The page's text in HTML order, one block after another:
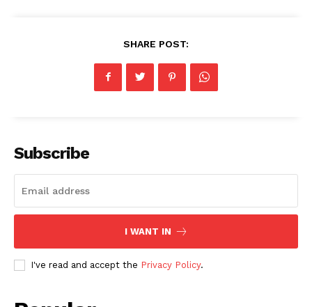
SHARE POST:
Subscribe
I WANT IN
I've read and accept the Privacy Policy.